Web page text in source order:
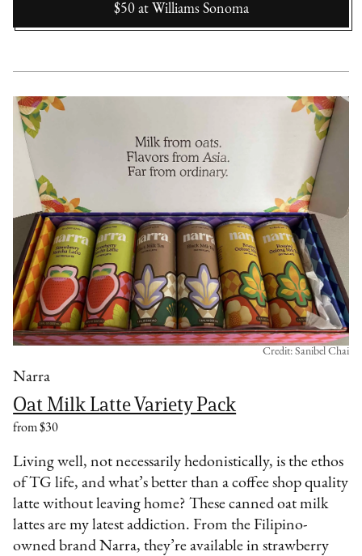
$50 at Williams Sonoma
Narra
Oat Milk Latte Variety Pack
from $30
Credit: Sanibel Chai
Living well, not necessarily hedonistically, is the ethos
of TG life, and what’s better than a coffee shop quality
latte without leaving home? These canned oat milk
lattes are my latest addiction. From the Filipino-
owned brand Narra, they’re available in strawberry